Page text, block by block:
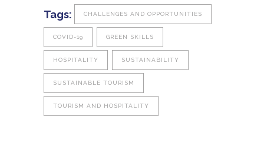
Tags: CHALLENGES AND OPPORTUNITIES
COVID-19 GREEN SKILLS
HOSPITALITY SUSTAINABILITY
SUSTAINABLE TOURISM
TOURISM AND HOSPITALITY